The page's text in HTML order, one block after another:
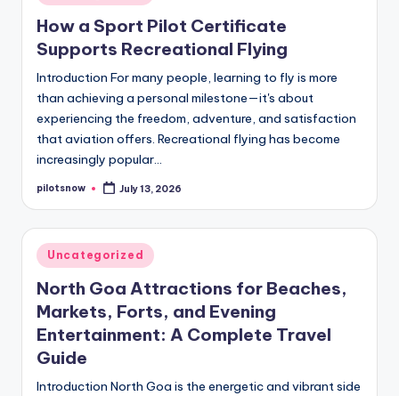
in
How a Sport Pilot Certificate
Supports Recreational Flying
Introduction For many people, learning to fly is more
than achieving a personal milestone—it's about
experiencing the freedom, adventure, and satisfaction
that aviation offers. Recreational flying has become
increasingly popular…
Posted
pilotsnow July 13, 2026
Posted
in
Uncategorized
North Goa Attractions for Beaches,
Markets, Forts, and Evening
Entertainment: A Complete Travel
Guide
Introduction North Goa is the energetic and vibrant side